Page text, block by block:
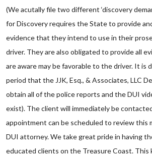
(We acutally file two different ‘discovery
for Discovery requires the State to provide
evidence that they intend to use in their
driver. They are also obligated to provide all
are aware may be favorable to the driver. It is
period that the JJK, Esq., & Associates, LLC
obtain all of the police reports and the DUI
exist). The client will immediately be
appointment can be scheduled to review this
DUI attorney. We take great pride in having
educated clients on the Treasure Coast. This